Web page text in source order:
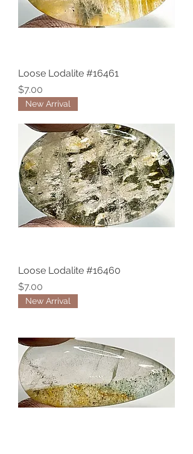
Loose Lodalite #16461
Price
$7.00
New Arrival
Loose Lodalite #16460
Price
$7.00
New Arrival